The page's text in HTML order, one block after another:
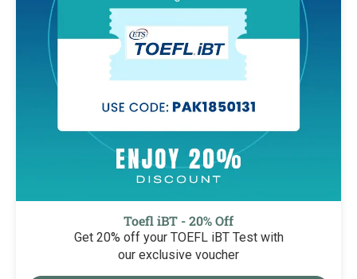
Toefl iBT - 20% Off
Get 20% off your TOEFL iBT Test with
our exclusive voucher